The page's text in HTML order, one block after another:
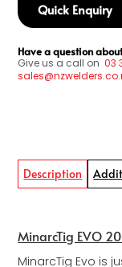
Quick Enquiry
Have a question
Give us a call on 03
Description
MinarcTig EVO
MinarcTig Evo is